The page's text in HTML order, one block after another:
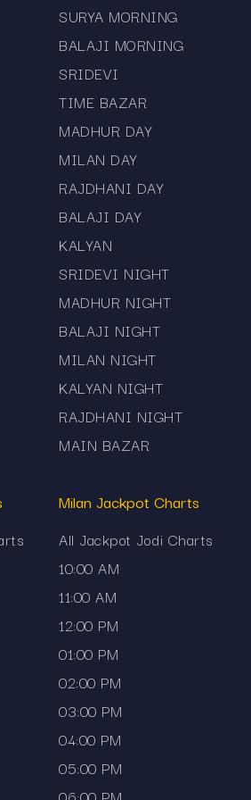
the complete Kalyan jodi chart
for daily quick access
Kalyan chart and jodi
for informational and record-
betting, or prediction
comply with all local laws.
day with the fastest and
Jodi Chart and result
Mama567.
SURYA MORNING
BALAJI MORNING
SRIDEVI
TIME BAZAR
MADHUR DAY
MILAN DAY
RAJDHANI DAY
BALAJI DAY
KALYAN
SRIDEVI NIGHT
MADHUR NIGHT
BALAJI NIGHT
MILAN NIGHT
KALYAN NIGHT
RAJDHANI NIGHT
MAIN BAZAR
Milan Jackpot Charts
All Jackpot Jodi Charts
10:00 AM
11:00 AM
12:00 PM
01:00 PM
02:00 PM
03:00 PM
04:00 PM
05:00 PM